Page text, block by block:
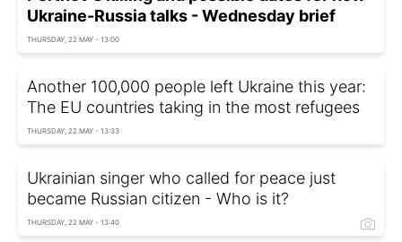
Ukraine-Russia talks - Wednesday brief
THURSDAY, 22 MAY - 13:00
Another 100,000 people left Ukraine this year:
The EU countries taking in the most refugees
THURSDAY, 22 MAY - 13:33
Ukrainian singer who called for peace just
became Russian citizen - Who is it?
THURSDAY, 22 MAY - 13:40